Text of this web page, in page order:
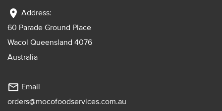
location_on Address:
60 Parade Ground Place
Wacol Queensland 4076
Australia
mail_outline Email
orders@mocofoodservices.com.au